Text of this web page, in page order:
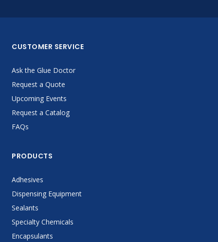
CUSTOMER SERVICE
Ask the Glue Doctor
Request a Quote
Upcoming Events
Request a Catalog
FAQs
PRODUCTS
Adhesives
Dispensing Equipment
Sealants
Specialty Chemicals
Encapsulants